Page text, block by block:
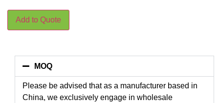
Add to Quote
MOQ
Please be advised that as a manufacturer based in
China, we exclusively engage in wholesale